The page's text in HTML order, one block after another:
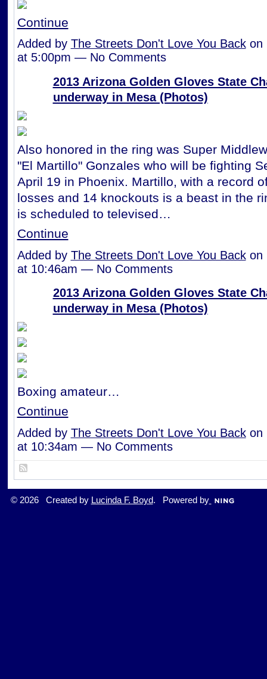
Continue
Added by The Streets Don't Love You Backon
at 5:00pm — No Comments
2013 Arizona Golden Gloves State
underway in Mesa (Photos)
Also honored in the ring was Super
"El Martillo" Gonzales who will be fighting
April 19 in Phoenix. Martillo, with a record
losses and 14 knockouts is a beast in the
is scheduled to televised…
Continue
Added by The Streets Don't Love You Backon
at 10:46am — No Comments
2013 Arizona Golden Gloves State
underway in Mesa (Photos)
Boxing amateur…
Continue
Added by The Streets Don't Love You Backon
at 10:34am — No Comments
© 2026 Created by Lucinda F. Boyd. Powered by